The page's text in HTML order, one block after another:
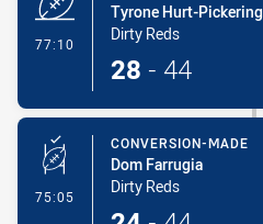
77:10
Tyrone Hurt-Pickering
Dirty Reds
28 - 44
75:05 - Conversion-Made
CONVERSION-MADE
Dom Farrugia
Dirty Reds